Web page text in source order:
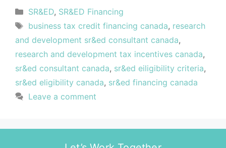
SR&ED, SR&ED Financing
business tax credit financing canada, research
and development sr&ed consultant canada,
research and development tax incentives canada,
sr&ed consultant canada, sr&ed eiligibility criteria,
sr&ed eligibility canada, sr&ed financing canada
Leave a comment